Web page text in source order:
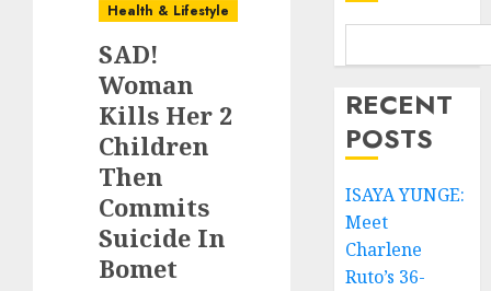
Health & Lifestyle
SAD!
Woman
Kills Her 2
Children
Then
Commits
Suicide In
Bomet
RECENT
POSTS
ISAYA YUNGE:
Meet
Charlene
Ruto’s 36-